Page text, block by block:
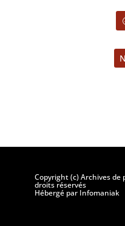
Copyright (c) Archives de
droits réservés
Hébergé par Infomaniak